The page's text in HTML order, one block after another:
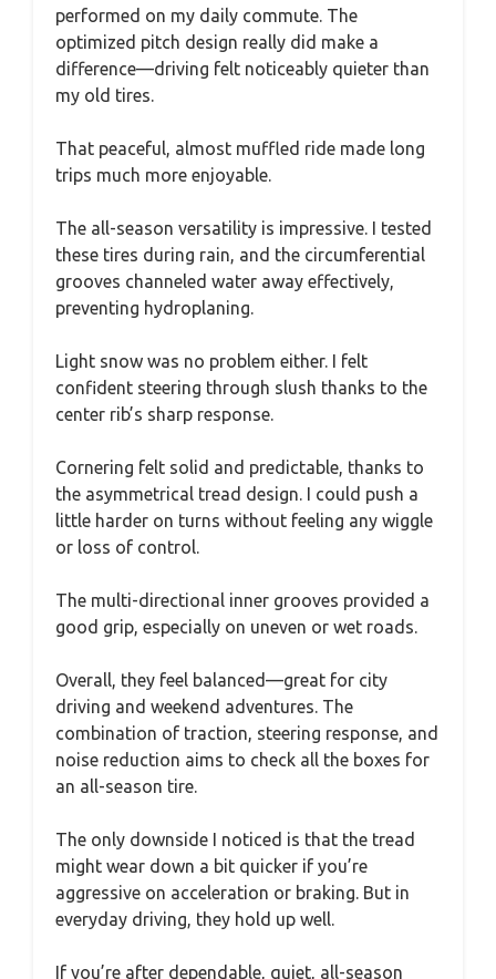
performed on my daily commute. The
optimized pitch design really did make a
difference—driving felt noticeably quieter than
my old tires.
That peaceful, almost muffled ride made long
trips much more enjoyable.
The all-season versatility is impressive. I tested
these tires during rain, and the circumferential
grooves channeled water away effectively,
preventing hydroplaning.
Light snow was no problem either. I felt
confident steering through slush thanks to the
center rib’s sharp response.
Cornering felt solid and predictable, thanks to
the asymmetrical tread design. I could push a
little harder on turns without feeling any wiggle
or loss of control.
The multi-directional inner grooves provided a
good grip, especially on uneven or wet roads.
Overall, they feel balanced—great for city
driving and weekend adventures. The
combination of traction, steering response, and
noise reduction aims to check all the boxes for
an all-season tire.
The only downside I noticed is that the tread
might wear down a bit quicker if you’re
aggressive on acceleration or braking. But in
everyday driving, they hold up well.
If you’re after dependable, quiet, all-season